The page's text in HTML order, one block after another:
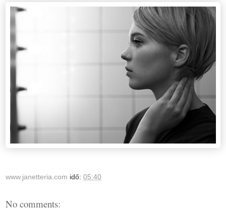
www.janetteria.com idő: 05:40
No comments: